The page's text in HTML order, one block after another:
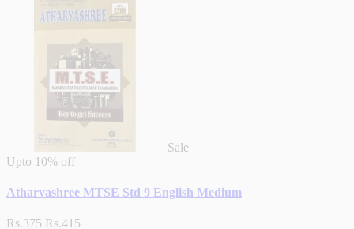
Sale
Upto 10% off
Atharvashree MTSE Std 9 English Medium
Rs.375 Rs.415